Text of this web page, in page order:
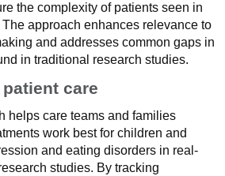
the complexity of patients seen in
approach enhances relevance to
and addresses common gaps in
in traditional research studies.
care
helps care teams and families
work best for children and
and eating disorders in real-
studies. By tracking